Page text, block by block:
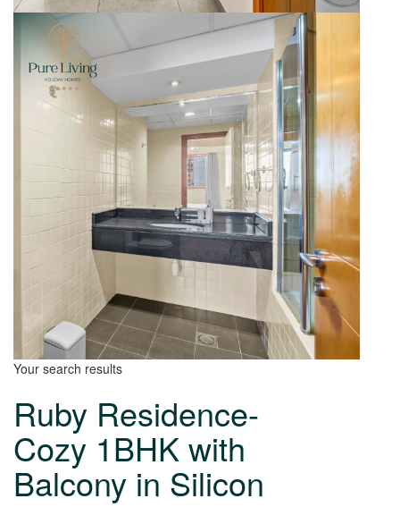
Your search results
Ruby Residence-
Cozy 1BHK with
Balcony in Silicon